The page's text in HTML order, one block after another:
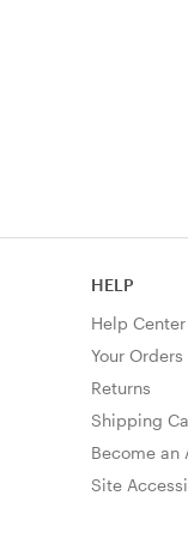
HELP
Help Center
Your Orders
Returns
Shipping
Become an
Site